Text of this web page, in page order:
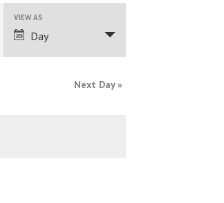
EVENT
VIEWS
VIEW AS
Day
Next Day»